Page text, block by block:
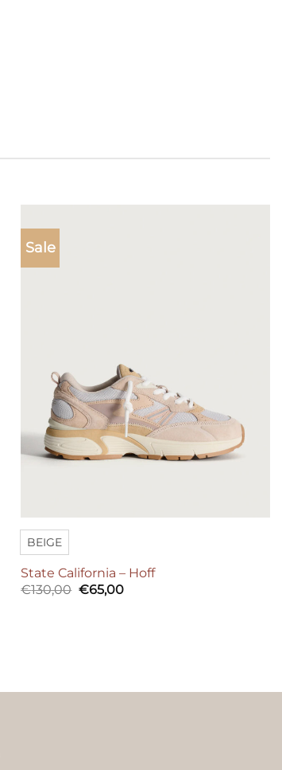
Sale
BEIGE
State California – Hoff
€130,00 Original
price
€65,00Current